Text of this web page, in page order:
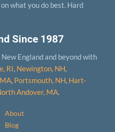
Since 1987
England and beyond with
RI, Newington, NH,
, Portsmouth, NH, Hart­
Andover, MA.
About
Blog
what you do best. Hard